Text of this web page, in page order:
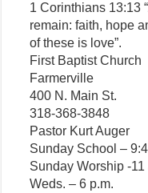
1 Corinthians 13:13
remain: faith, hope
of these is love”.
First Baptist Church
Farmerville
400 N. Main St.
318-368-3848
Pastor Kurt Auger
Sunday School –
Sunday Worship -11
Weds. – 6 p.m.